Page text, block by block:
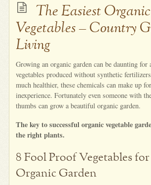
The Easiest
Vegetables – Country
Living
Growing an organic garden can be daunting for
vegetables produced without synthetic
much healthier, these chemicals can make up
inexperience. Fortunately even someone with
thumbs can grow a beautiful organic garden.
The key to successful organic vegetable
the right plants.
8 Fool Proof Vegetables
Organic Garden